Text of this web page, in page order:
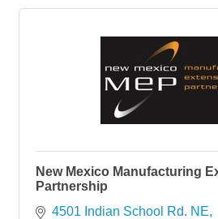
New Mexico Manufacturing
Partnership
4501 Indian School Rd. NE